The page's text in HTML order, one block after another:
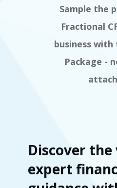
Sample the
Fractional
business with
Package -
Discover
expert